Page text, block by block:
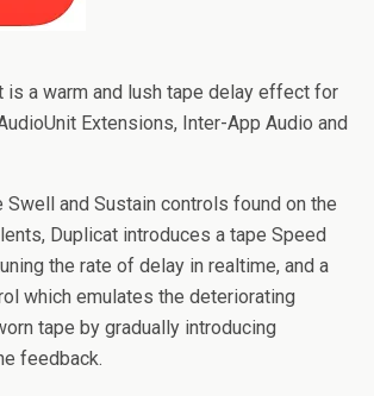
is a warm and lush tape delay effect for
Extensions, Inter-App Audio and
Swell and Sustain controls found on the
Duplicat introduces a tape Speed
the rate of delay in realtime, and a
which emulates the deteriorating
tape by gradually introducing
feedback.